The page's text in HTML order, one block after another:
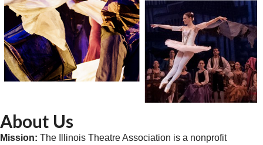
About Us
Mission: The Illinois Theatre Association is a nonprofit